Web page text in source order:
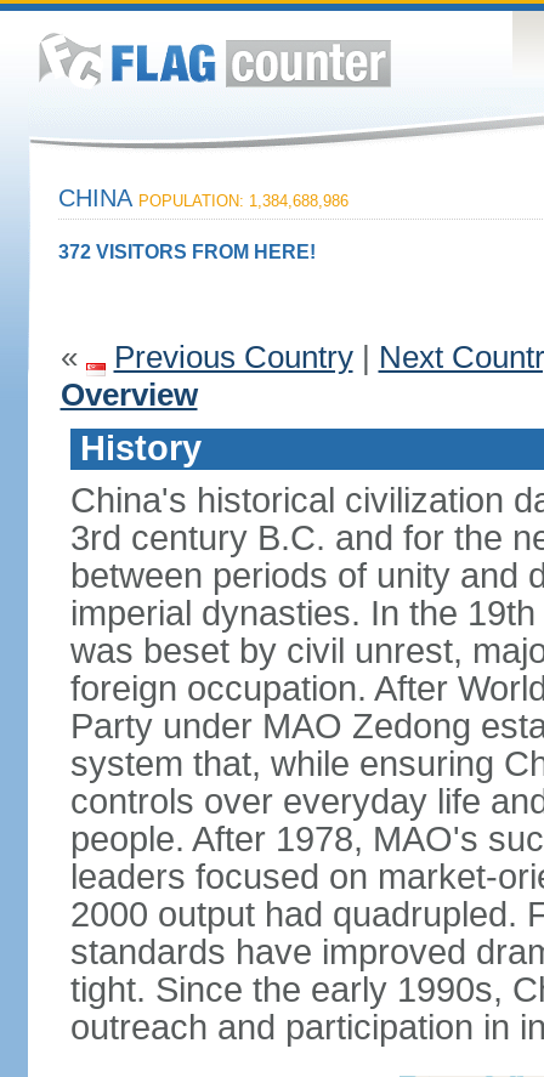
CHINA POPULATION: 1,384,688,986
372 VISITORS FROM HERE!
« Previous Country| Next
Overview
History
China's historical civilization
3rd century B.C. and for the
between periods of unity and
imperial dynasties. In the
was beset by civil unrest,
foreign occupation. After
Party under MAO Zedong
system that, while ensuring
controls over everyday life
people. After 1978, MAO's
leaders focused on market-
2000 output had quadrupled.
standards have improved
tight. Since the early 1990s,
outreach and participation in